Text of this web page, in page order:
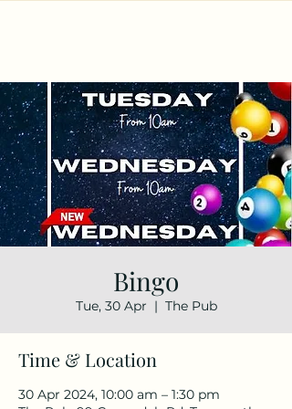
Bingo
Tue, 30 Apr
  |
The Pub
Time & Location
30 Apr 2024, 10:00 am – 1:30 pm